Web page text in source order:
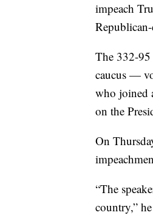
impeach
The 332-
caucus —
who joined
on the
On
“The
country,”